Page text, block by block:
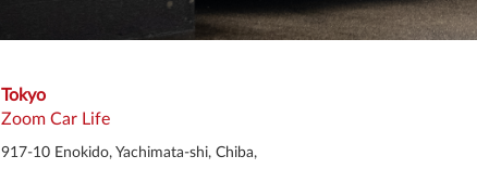
Tokyo
Zoom Car Life
917-10 Enokido, Yachimata-shi, Chiba,